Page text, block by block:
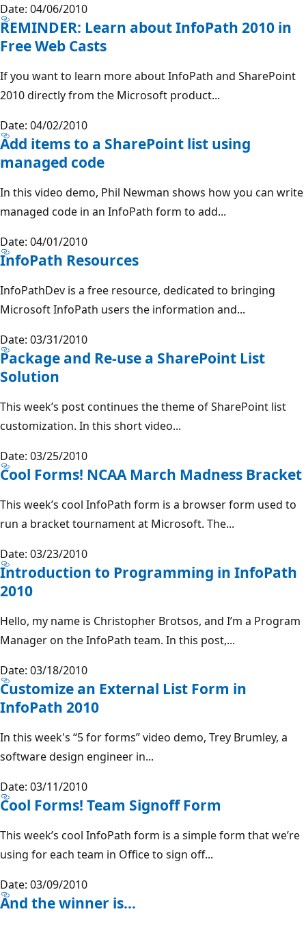
Date: 04/06/2010
REMINDER: Learn about InfoPath 2010 in
Free Web Casts
If you want to learn more about InfoPath and SharePoint
2010 directly from the Microsoft product...
Date: 04/02/2010
Add items to a SharePoint list using
managed code
In this video demo, Phil Newman shows how you can write
managed code in an InfoPath form to add...
Date: 04/01/2010
InfoPath Resources
InfoPathDev is a free resource, dedicated to bringing
Microsoft InfoPath users the information and...
Date: 03/31/2010
Package and Re-use a SharePoint List
Solution
This week’s post continues the theme of SharePoint list
customization. In this short video...
Date: 03/25/2010
Cool Forms! NCAA March Madness Bracket
This week’s cool InfoPath form is a browser form used to
run a bracket tournament at Microsoft. The...
Date: 03/23/2010
Introduction to Programming in InfoPath
2010
Hello, my name is Christopher Brotsos, and I’m a Program
Manager on the InfoPath team. In this post,...
Date: 03/18/2010
Customize an External List Form in
InfoPath 2010
In this week's “5 for forms” video demo, Trey Brumley, a
software design engineer in...
Date: 03/11/2010
Cool Forms! Team Signoff Form
This week’s cool InfoPath form is a simple form that we’re
using for each team in Office to sign off...
Date: 03/09/2010
And the winner is…